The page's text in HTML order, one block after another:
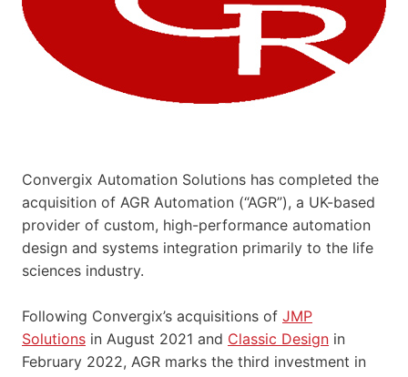
Convergix Automation Solutions has completed the
acquisition of AGR Automation (“AGR”), a UK-based
provider of custom, high-performance automation
design and systems integration primarily to the life
sciences industry.
Following Convergix’s acquisitions of JMP
Solutions in August 2021 and Classic Design in
February 2022, AGR marks the third investment in